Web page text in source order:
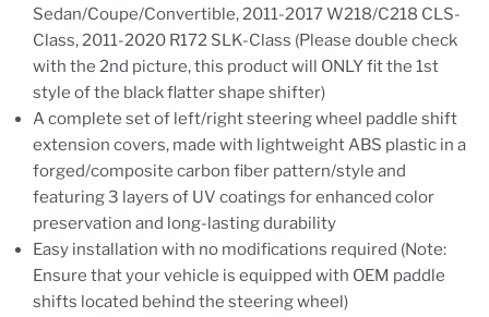
Sedan/Coupe/Convertible, 2011-2017 W218/C218 CLS-
Class, 2011-2020 R172 SLK-Class (Please double check
with the 2nd picture, this product will ONLY fit the 1st
style of the black flatter shape shifter)
A complete set of left/right steering wheel paddle shift
extension covers, made with lightweight ABS plastic in a
forged/composite carbon fiber pattern/style and
featuring 3 layers of UV coatings for enhanced color
preservation and long-lasting durability
Easy installation with no modifications required (Note:
Ensure that your vehicle is equipped with OEM paddle
shifts located behind the steering wheel)